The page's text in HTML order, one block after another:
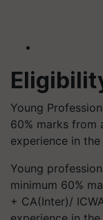
Young
60% marks from
experience in
Young
minimum 60%
+ CA(Inter)/